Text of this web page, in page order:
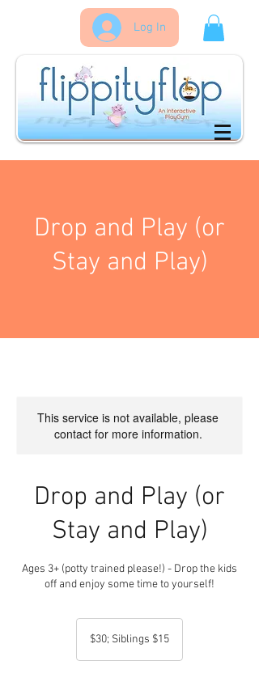
Log In
Drop and Play (or
Stay and Play)
This service is not available, please
contact for more information.
Drop and Play (or
Stay and Play)
Ages 3+ (potty trained please!) - Drop the kids
Siblings
$15$30; Siblings $15